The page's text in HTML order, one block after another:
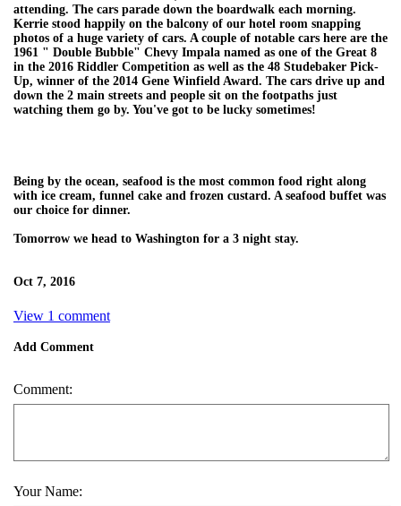
attending. The cars parade down the boardwalk each morning.
Kerrie stood happily on the balcony of our hotel room snapping
photos of a huge variety of cars. A couple of notable cars here are the
1961 " Double Bubble" Chevy Impala named as one of the Great 8
in the 2016 Riddler Competition as well as the 48 Studebaker Pick-
Up, winner of the 2014 Gene Winfield Award. The cars drive up and
down the 2 main streets and people sit on the footpaths just
watching them go by. You've got to be lucky sometimes!
Being by the ocean, seafood is the most common food right along
with ice cream, funnel cake and frozen custard. A seafood buffet was
our choice for dinner.
Tomorrow we head to Washington for a 3 night stay.
Oct 7, 2016
View 1 comment
Add Comment
Comment:
Your Name: